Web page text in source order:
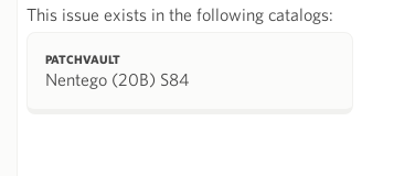
This issue exists in the following catalogs:
PATCHVAULT
Nentego (20B) S84